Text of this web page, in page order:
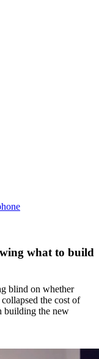
what to build
blind on whether
the cost of
building the new